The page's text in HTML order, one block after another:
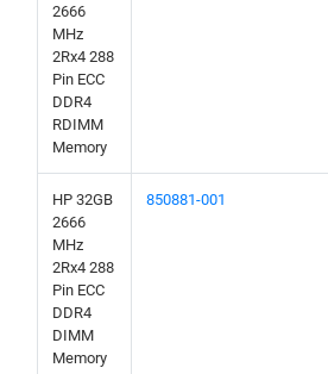
2666
MHz
2Rx4 288
Pin ECC
DDR4
RDIMM
Memory
HP 32GB
2666
MHz
2Rx4 288
Pin ECC
DDR4
DIMM
Memory
850881-001